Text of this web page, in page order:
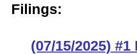
Filings:
(07/15/2025)